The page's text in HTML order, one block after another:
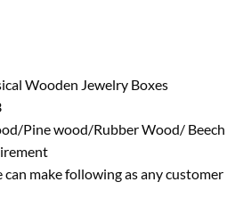
Wooden Jewelry Boxes
Pine wood/Rubber Wood/ Beech
can make following as any customer